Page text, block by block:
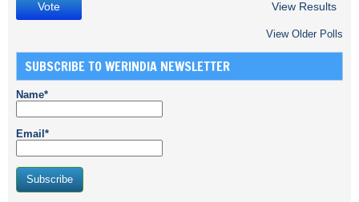
View Results
View Older Polls
SUBSCRIBE TO WERINDIA NEWSLETTER
Name*
Email*